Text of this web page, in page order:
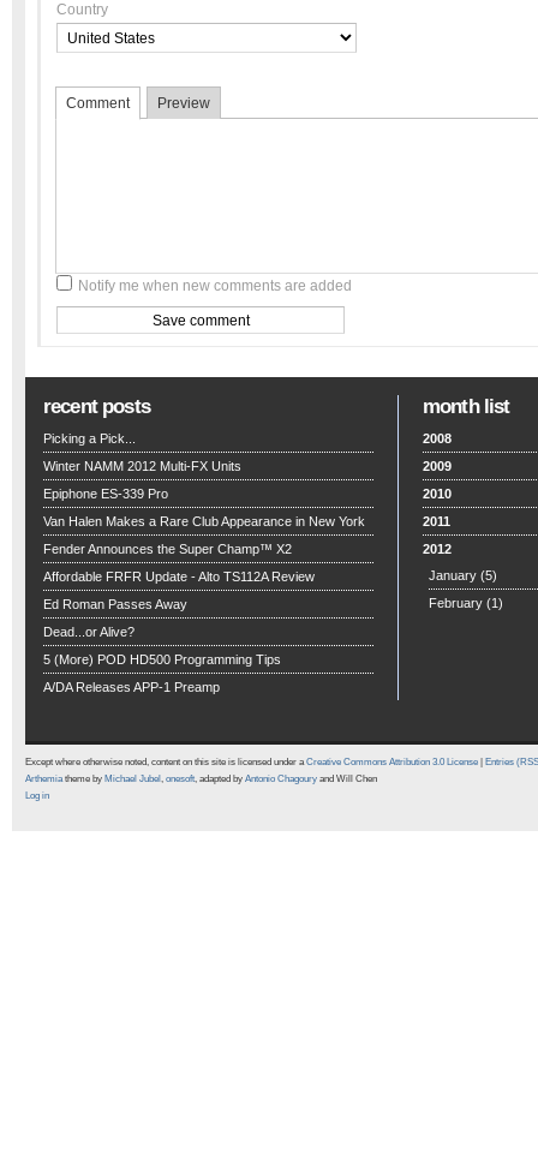
Country
Comment Preview
Notify me when new comments are added
recent posts
Picking a Pick...
Winter NAMM 2012 Multi-FX Units
Epiphone ES-339 Pro
Van Halen Makes a Rare Club Appearance in New York
Fender Announces the Super Champ™ X2
Affordable FRFR Update - Alto TS112A Review
Ed Roman Passes Away
Dead...or Alive?
5 (More) POD HD500 Programming Tips
A/DA Releases APP-1 Preamp
month list
2008
2009
2010
2011
2012
January (5)
February (1)
Except where otherwise noted, content on this site is licensed under aCreative Commons Attribution 3.0 License
Entries
Arthemiatheme by Michael Jubel , onesoft, adapted by Antonio Chagoury and Will Chen
Log in